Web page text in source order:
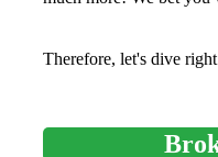
Therefore, let's dive